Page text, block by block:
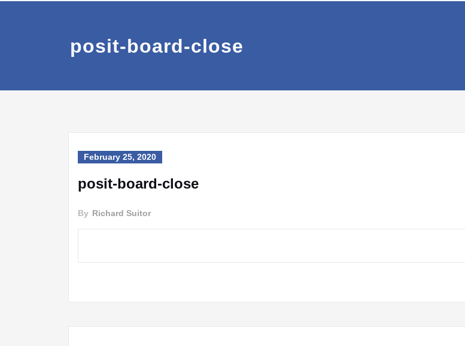
posit-board-close
February 25, 2020
posit-board-close
By Richard Suitor